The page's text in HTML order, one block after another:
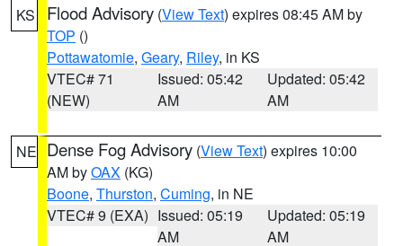
KS Flood Advisory (View Text) expires 08:45 AM by
TOP ()
Pottawatomie, Geary, Riley, in KS
VTEC# 71
(NEW)
Issued: 05:42
AM
Updated: 05:42
AM
NE Dense Fog Advisory (View Text) expires 10:00
AM byOAX (KG)
Boone, Thurston, Cuming, in NE
VTEC# 9 (EXA) Issued: 05:19
AM
Updated: 05:19
AM